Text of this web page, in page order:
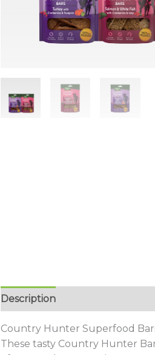
Description
Country Hunter Superfood
These tasty Country Hunter